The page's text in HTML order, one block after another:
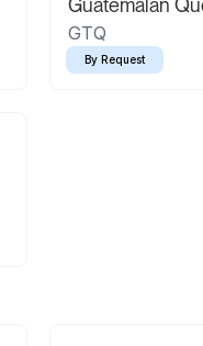
Guatemalan
GTQ
By Request